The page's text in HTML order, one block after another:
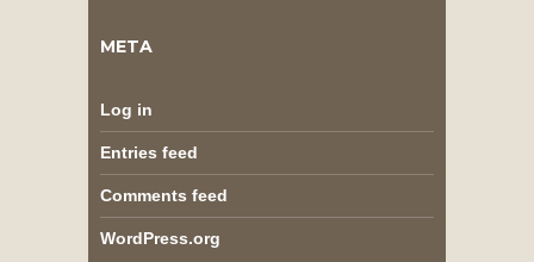
META
Log in
Entries feed
Comments feed
WordPress.org